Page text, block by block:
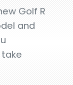
Golf R
and